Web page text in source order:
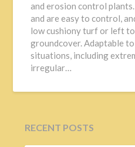
and erosion control
and are easy to control,
low cushiony turf or left
groundcover. Adaptable
situations, including
irregular…
RECENT POSTS